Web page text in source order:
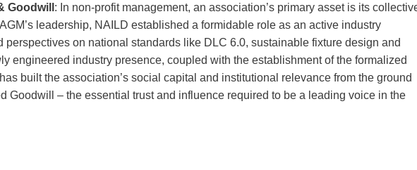
Goodwill : In non-profit management, an association’s primary asset is its
leadership, NAILD established a formidable role as an active industry
on national standards like DLC 6.0, sustainable fixture design and
engineered industry presence, coupled with the establishment of the formalized
built the association’s social capital and institutional relevance from the ground
Goodwill – the essential trust and influence required to be a leading voice in the